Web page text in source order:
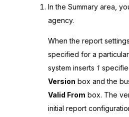
In the Summary area,
agency.
When the report
specified for a
system inserts 1
Version box and the
Valid From box. The
initial report